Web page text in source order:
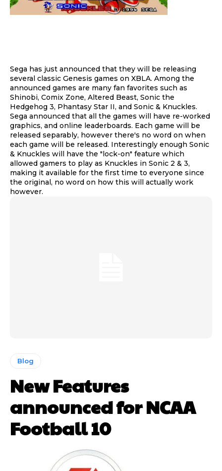
Sega has just announced that they will be releasing
several classic Genesis games on XBLA. Among the
announced games are many fan favorites such as
Shinobi, Comix Zone, Altered Beast, Sonic the
Hedgehog 3, Phantasy Star II, and Sonic & Knuckles.
Sega announced that all the games will have re-worked
graphics, and online leaderboards. Each game will be
released separably, however there's no word on when
each game will be released. Interestingly enough Sonic
& Knuckles will have the "lock-on" feature which
allowed gamers to play as Knuckles in Sonic 2 & 3,
making it available for the first time to everyone since
the original, no word on how this will actually work
however.
Blog
New Features
announced for NCAA
Football 10